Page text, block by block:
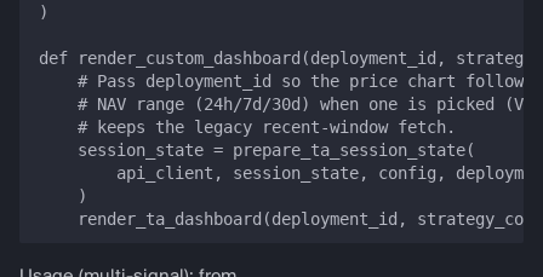
)
def render_custom_dashboard(deployment_id,
# Pass deployment_id so the price chart follows
# NAV range (24h/7d/30d) when one is picked
    # keeps the legacy recent-window fetch.
    session_state = prepare_ta_session_state(
api_client, session_state, config,
    )